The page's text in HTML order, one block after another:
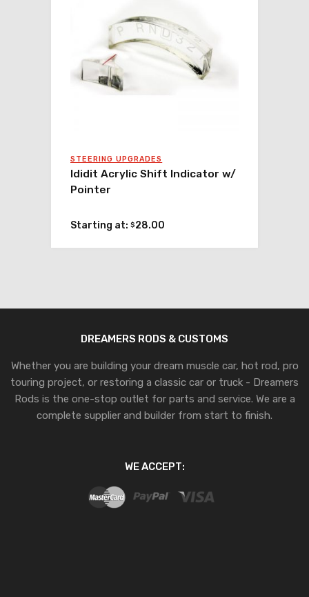
STEERING UPGRADES
Ididit Acrylic Shift Indicator w/
Pointer
Starting at: $28.00
DREAMERS RODS & CUSTOMS
Whether you are building your dream muscle car, hot rod, pro
touring project, or restoring a classic car or truck - Dreamers
Rods is the one-stop outlet for parts and service. We are a
complete supplier and builder from start to finish.
WE ACCEPT: